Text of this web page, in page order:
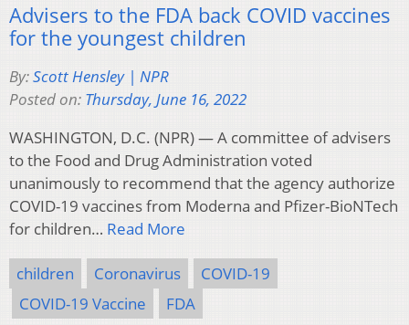
Advisers to the FDA back COVID vaccines
for the youngest children
By:Scott Hensley | NPR
Posted on: Thursday, June 16, 2022
WASHINGTON, D.C. (NPR) — A committee of advisers
to the Food and Drug Administration voted
unanimously to recommend that the agency authorize
COVID-19 vaccines from Moderna and Pfizer-BioNTech
for children… Read More
children Coronavirus
COVID-19
COVID-19 Vaccine
FDA